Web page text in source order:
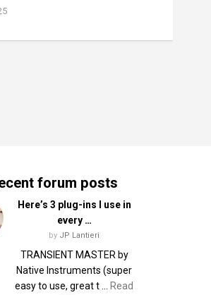
forum posts
Here’s 3 plug-ins I use in
every …
by JP Lantieri
TRANSIENT MASTER by
Native Instruments (super
easy to use, great t … Read